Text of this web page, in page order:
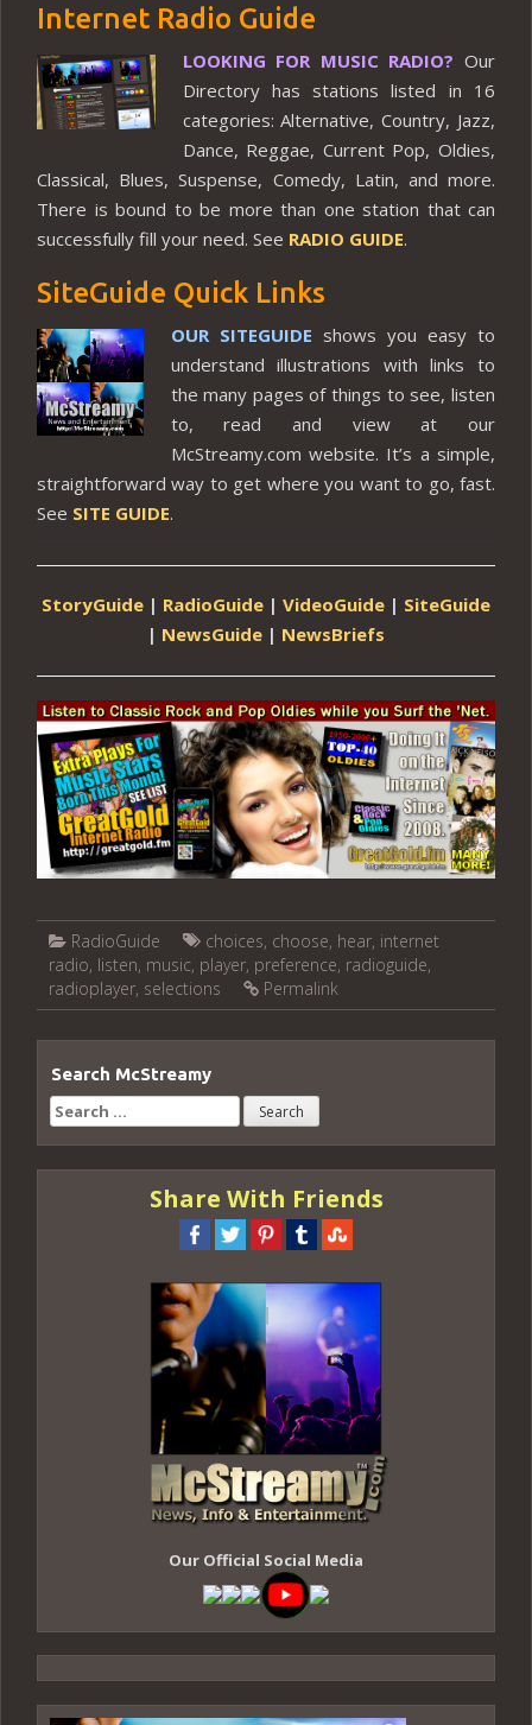
Internet Radio Guide
LOOKING FOR MUSIC RADIO? Our
Directory has stations listed in 16
categories: Alternative, Country, Jazz,
Dance, Reggae, Current Pop, Oldies,
Classical, Blues, Suspense, Comedy, Latin, and more.
There is bound to be more than one station that can
successfully fill your need. See RADIO GUIDE.
SiteGuide Quick Links
OUR SITEGUIDE shows you easy to
understand illustrations with links to
the many pages of things to see, listen
to, read and view at our
McStreamy.com website. It’s a simple,
straightforward way to get where you want to go, fast.
See SITE GUIDE.
StoryGuide | RadioGuide | VideoGuide | SiteGuide
| NewsGuide | NewsBriefs
RadioGuide choices, choose, hear, internet
radio, listen, music, player, preference, radioguide,
radioplayer, selections Permalink
Search McStreamy
Search
for:
Share With Friends
Our Official Social Media